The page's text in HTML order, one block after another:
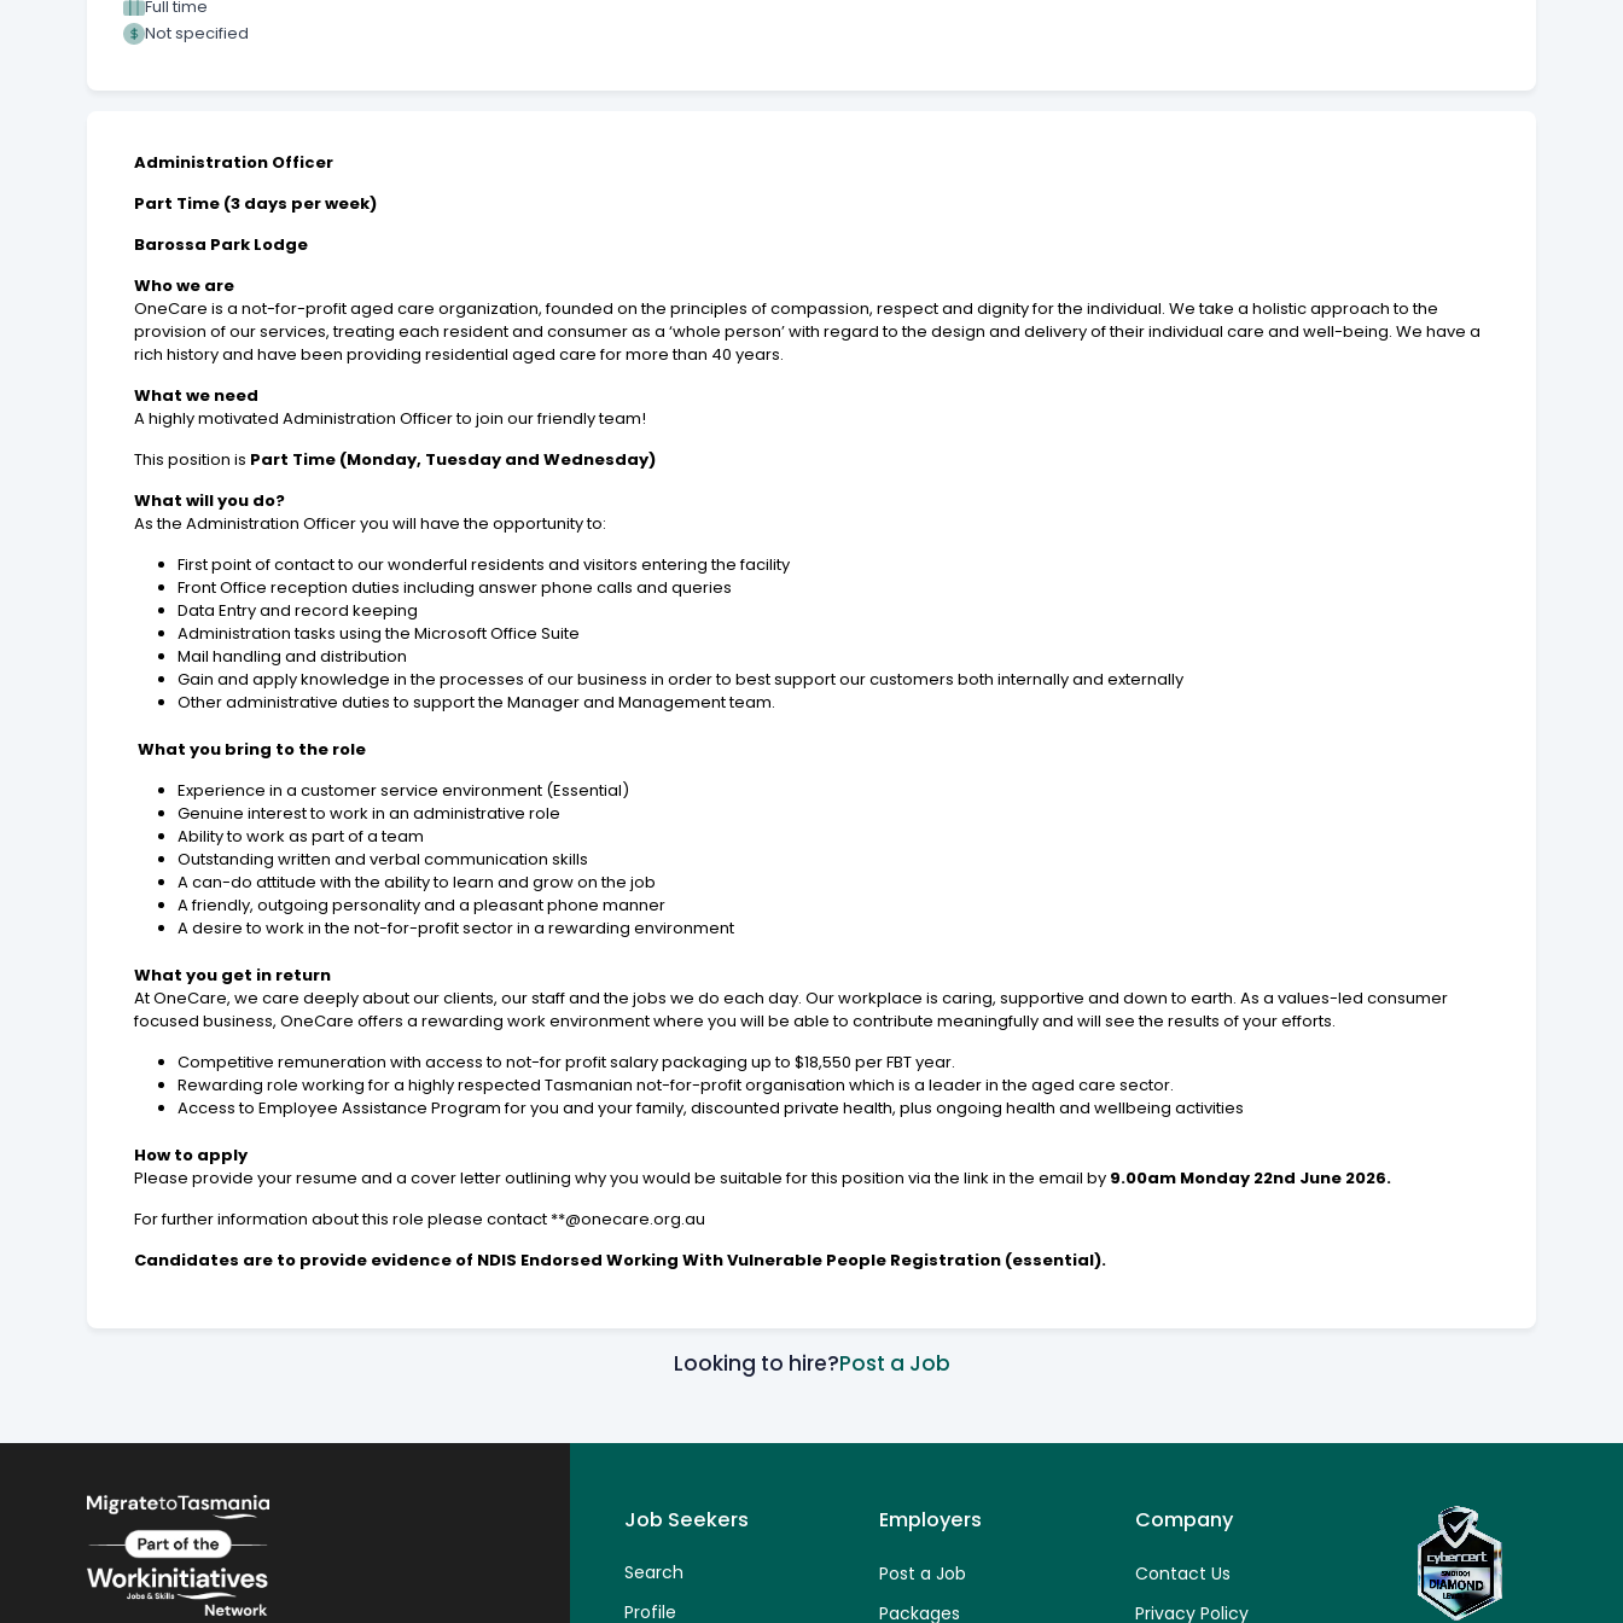
Full time
Not specified
Administration Officer
Part Time (3 days per week)
Barossa Park Lodge
Who we are
OneCare is a not-for-profit aged care organization, founded on the principles of compassion, respect and dignity for the individual. We take a holistic approach to the
provision of our services, treating each resident and consumer as a ‘whole person’ with regard to the design and delivery of their individual care and well-being. We have a
rich history and have been providing residential aged care for more than 40 years.
What we need
A highly motivated Administration Officer to join our friendly team!
This position is Part Time (Monday, Tuesday and Wednesday)
What will you do?
As the Administration Officer you will have the opportunity to:
First point of contact to our wonderful residents and visitors entering the facility
Front Office reception duties including answer phone calls and queries
Data Entry and record keeping
Administration tasks using the Microsoft Office Suite
Mail handling and distribution
Gain and apply knowledge in the processes of our business in order to best support our customers both internally and externally
Other administrative duties to support the Manager and Management team.
What you bring to the role
Experience in a customer service environment (Essential)
Genuine interest to work in an administrative role
Ability to work as part of a team
Outstanding written and verbal communication skills
A can-do attitude with the ability to learn and grow on the job
A friendly, outgoing personality and a pleasant phone manner
A desire to work in the not-for-profit sector in a rewarding environment
What you get in return
At OneCare, we care deeply about our clients, our staff and the jobs we do each day. Our workplace is caring, supportive and down to earth. As a values-led consumer
focused business, OneCare offers a rewarding work environment where you will be able to contribute meaningfully and will see the results of your efforts.
Competitive remuneration with access to not-for profit salary packaging up to $18,550 per FBT year.
Rewarding role working for a highly respected Tasmanian not-for-profit organisation which is a leader in the aged care sector.
Access to Employee Assistance Program for you and your family, discounted private health, plus ongoing health and wellbeing activities
How to apply
Please provide your resume and a cover letter outlining why you would be suitable for this position via the link in the email by 9.00am Monday 22nd June 2026.
For further information about this role please contact **@onecare.org.au
Candidates are to provide evidence of NDIS Endorsed Working With Vulnerable People Registration (essential).
Looking to hire?Post a Job
Job Seekers
Search
Profile
Employers
Post a Job
Packages
Company
Contact Us
Privacy Policy